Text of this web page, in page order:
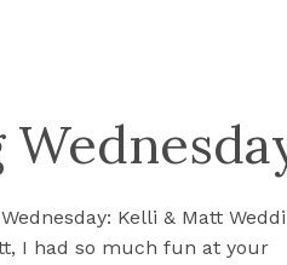
Kelli & Matt
I had so much fun at your